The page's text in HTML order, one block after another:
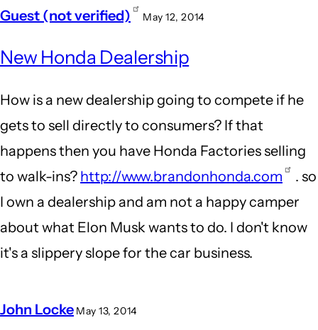
Guest (not verified) May 12, 2014
New Honda Dealership
How is a new dealership going to compete if he
gets to sell directly to consumers? If that
happens then you have Honda Factories selling
to walk-ins? http://www.brandonhonda.com
. so
I own a dealership and am not a happy camper
about what Elon Musk wants to do. I don't know
it's a slippery slope for the car business.
John Locke May 13, 2014